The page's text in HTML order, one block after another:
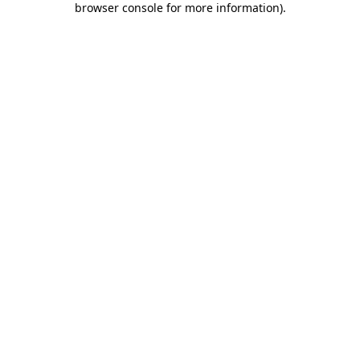
browser console for more information).